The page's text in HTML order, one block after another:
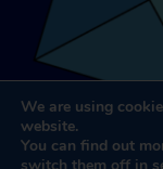
We are using
website.
You can find out